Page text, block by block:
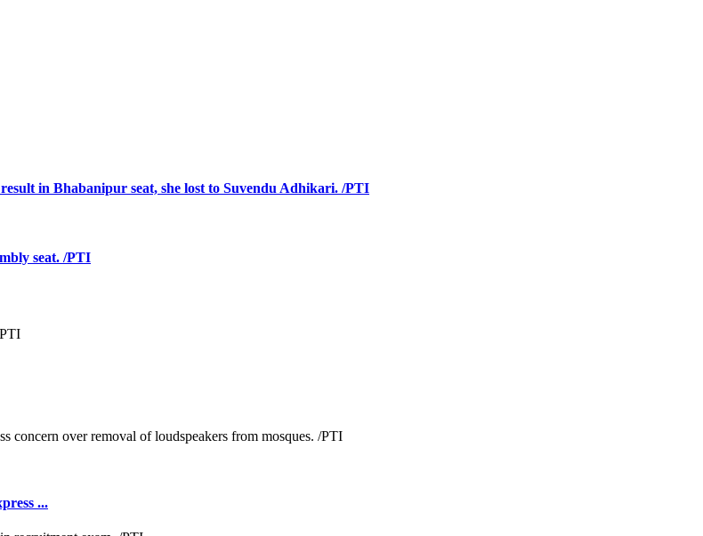
in Bhabanipur seat, she lost to Suvendu Adhikari. /PTI
seat. /PTI
...